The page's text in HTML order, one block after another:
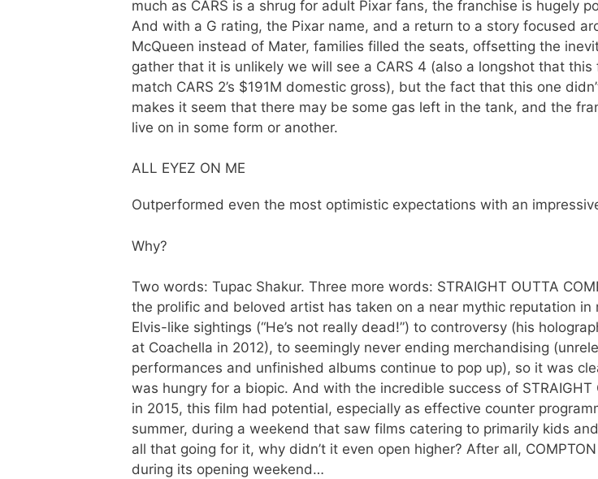
much as CARS is a shrug for adult Pixar fans, the franchise is hugely
And with a G rating, the Pixar name, and a return to a story focused
McQueen instead of Mater, families filled the seats, offsetting the
gather that it is unlikely we will see a CARS 4 (also a longshot that this
match CARS 2’s $191M domestic gross), but the fact that this one
makes it seem that there may be some gas left in the tank, and the
live on in some form or another.
ALL EYEZ ON ME
Outperformed even the most optimistic expectations with an
Why?
Two words: Tupac Shakur. Three more words: STRAIGHT OUTTA
the prolific and beloved artist has taken on a near mythic reputation in
Elvis-like sightings (“He’s not really dead!”) to controversy (his
at Coachella in 2012), to seemingly never ending merchandising
performances and unfinished albums continue to pop up), so it was
was hungry for a biopic. And with the incredible success of STRAIGHT
in 2015, this film had potential, especially as effective counter
summer, during a weekend that saw films catering to primarily kids
all that going for it, why didn’t it even open higher? After all,
during its opening weekend…